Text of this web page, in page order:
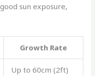
sun exposure,
Growth Rate
Up to 60cm (2ft)